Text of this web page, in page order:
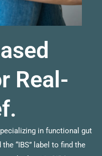
Real-
in functional gut
“IBS” label to find the